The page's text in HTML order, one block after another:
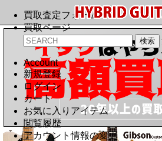
買取査定フォーム
買取ページ
Account
新規登録
ログイン
カート
お気に入りアイテム
閲覧履歴
アカウント情報の変更